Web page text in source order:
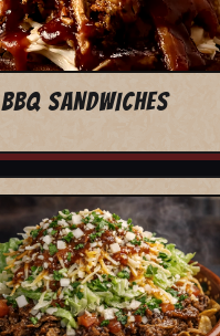
BBQ SANDWICHES